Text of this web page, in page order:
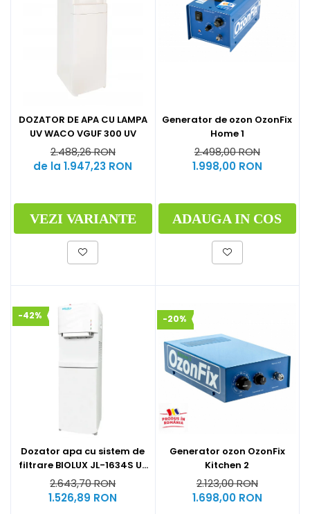
DOZATOR DE APA CU LAMPA
UV WACO VGUF 300 UV
2.488,26 RON
de la 1.947,23 RON
VEZI VARIANTE
Generator de ozon OzonFix
Home 1
2.498,00 RON
1.998,00 RON
ADAUGA IN COS
-42%
Dozator apa cu sistem de
filtrare BIOLUX JL-1634S UF
by Midea
2.643,70 RON
1.526,89 RON
-20%
Generator ozon OzonFix
Kitchen 2
2.123,00 RON
1.698,00 RON